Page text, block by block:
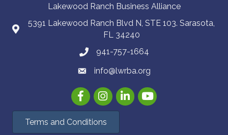
Lakewood Ranch Business Alliance
5391 Lakewood Ranch Blvd N, STE 103. Sarasota,
FL 34240
941-757-1664
info@lwrba.org
FacebookInstagramLinkedInYouTube
Terms and Conditions